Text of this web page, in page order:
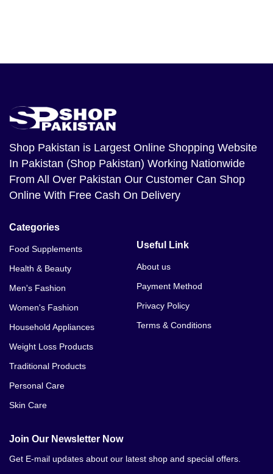
Shop Pakistan is Largest Online Shopping Website
In Pakistan (Shop Pakistan) Working Nationwide
From All Over Pakistan Our Customer Can Shop
Online With Free Cash On Delivery
Categories
Food Supplements
Health & Beauty
Men's Fashion
Women's Fashion
Household Appliances
Weight Loss Products
Traditional Products
Personal Care
Skin Care
Useful Link
About us
Payment Method
Privacy Policy
Terms & Conditions
Join Our Newsletter Now
Get E-mail updates about our latest shop and special offers.